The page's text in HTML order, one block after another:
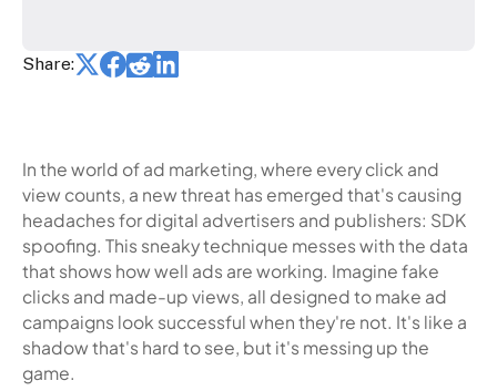
In the world of ad marketing, where every click and
view counts, a new threat has emerged that's causing
headaches for digital advertisers and publishers: SDK
spoofing. This sneaky technique messes with the data
that shows how well ads are working. Imagine fake
clicks and made-up views, all designed to make ad
campaigns look successful when they're not. It's like a
shadow that's hard to see, but it's messing up the
game.
Share: